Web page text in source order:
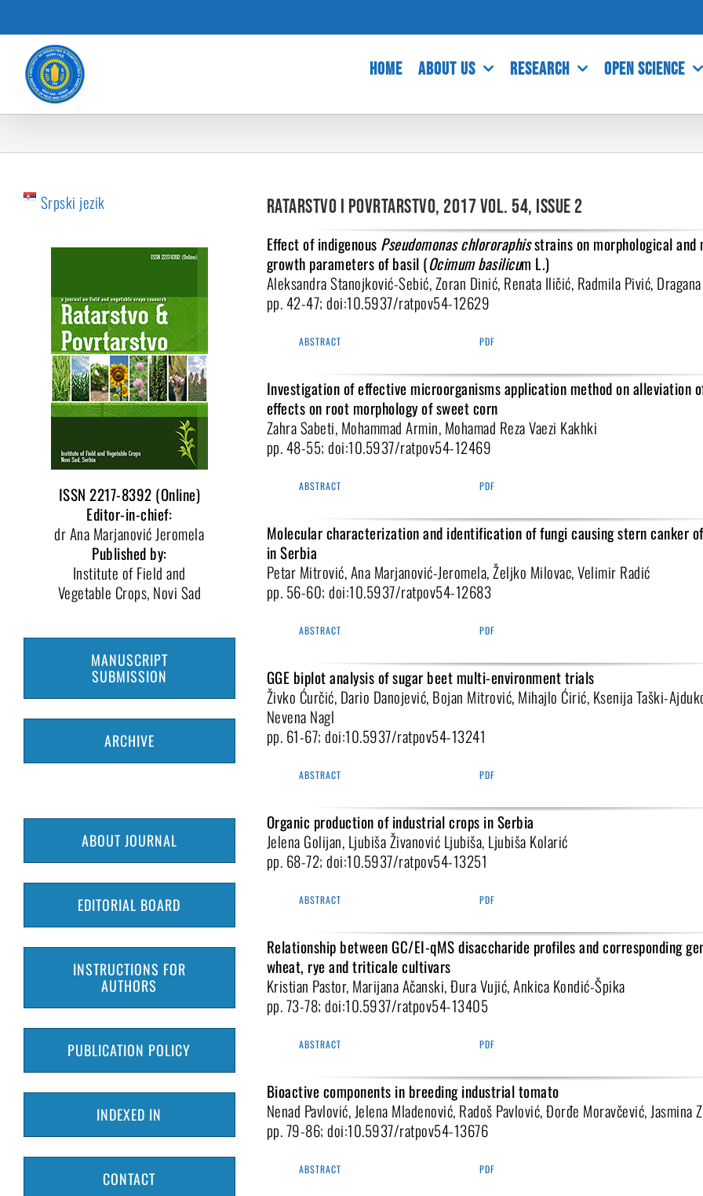
content
HOME ABOUT US RESEARCH OPEN SCIENCE
Ratarstvo i povrtarstvo, 2017 Vol. 54, Issue 2
Effect of indigenous Pseudomonas chlororaphisstrains on morphological and
growth parameters of basil (Ocimum basilicum L.)
Aleksandra Stanojković-Sebić, Zoran Dinić, Renata Iličić, Radmila Pivić,
pp. 42-47; doi:10.5937/ratpov54-12629
ABSTRACT PDF
Investigation of effective microorganisms application method on alleviation
effects on root morphology of sweet corn
Zahra Sabeti, Mohammad Armin, Mohamad Reza Vaezi Kakhki
pp. 48-55; doi:10.5937/ratpov54-12469
ABSTRACT PDF
Molecular characterization and identification of fungi causing stern canker
in Serbia
Petar Mitrović, Ana Marjanović-Jeromela, Željko Milovac, Velimir Radić
pp. 56-60; doi:10.5937/ratpov54-12683
ABSTRACT PDF
GGE biplot analysis of sugar beet multi-environment trials
Živko Ćurčić, Dario Danojević, Bojan Mitrović, Mihajlo Ćirić, Ksenija Taški-
Nevena Nagl
pp. 61-67; doi:10.5937/ratpov54-13241
ABSTRACT PDF
Organic production of industrial crops in Serbia
Jelena Golijan, Ljubiša Živanović Ljubiša, Ljubiša Kolarić
pp. 68-72; doi:10.5937/ratpov54-13251
ABSTRACT PDF
Relationship between GC/EI-qMS disaccharide profiles and corresponding
wheat, rye and triticale cultivars
Kristian Pastor, Marijana Ačanski, Đura Vujić, Ankica Kondić-Špika
pp. 73-78; doi:10.5937/ratpov54-13405
ABSTRACT PDF
Bioactive components in breeding industrial tomato
Nenad Pavlović, Jelena Mladenović, Radoš Pavlović, Đorđe Moravčević, Jasmina
pp. 79-86; doi:10.5937/ratpov54-13676
ABSTRACT PDF
Srpski jezik
ISSN 2217-8392 (Online)
Editor-in-chief:
dr Ana Marjanović Jeromela
Published by:
Institute of Field and
Vegetable Crops, Novi Sad
MANUSCRIPT
SUBMISSION
ARCHIVE
ABOUT JOURNAL
EDITORIAL BOARD
INSTRUCTIONS FOR
AUTHORS
PUBLICATION POLICY
INDEXED IN
CONTACT